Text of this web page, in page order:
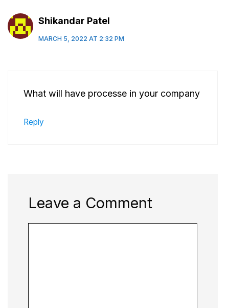
Shikandar Patel
MARCH 5, 2022 AT 2:32 PM
What will have processe in your company
Reply
Leave a Comment